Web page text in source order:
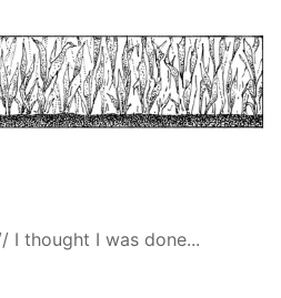
I thought I was done...